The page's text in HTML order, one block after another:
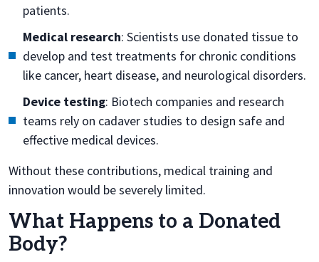
patients.
Medical research: Scientists use donated tissue to
develop and test treatments for chronic conditions
like cancer, heart disease, and neurological disorders.
Device testing: Biotech companies and research
teams rely on cadaver studies to design safe and
effective medical devices.
Without these contributions, medical training and
innovation would be severely limited.
What Happens to a Donated
Body?